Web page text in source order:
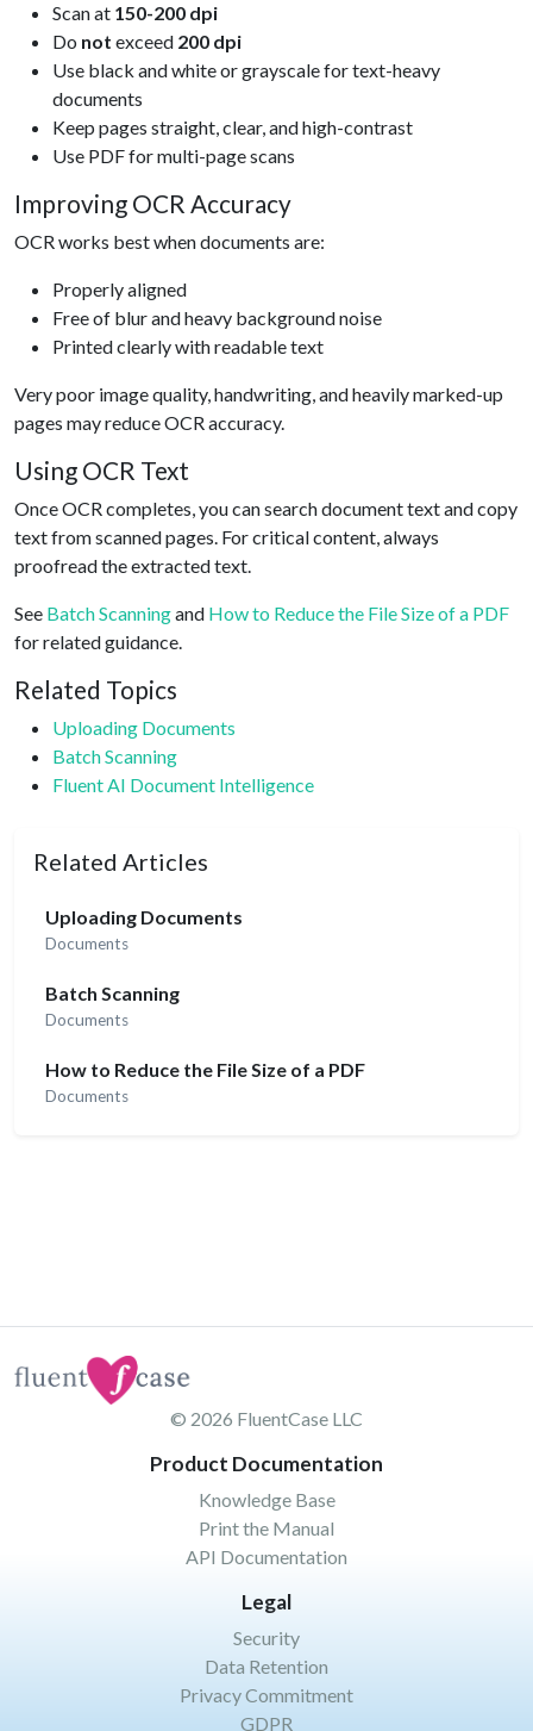
Scan at 150-200 dpi
Do not exceed 200 dpi
Use black and white or grayscale for text-heavy
documents
Keep pages straight, clear, and high-contrast
Use PDF for multi-page scans
Improving OCR Accuracy
OCR works best when documents are:
Properly aligned
Free of blur and heavy background noise
Printed clearly with readable text
Very poor image quality, handwriting, and heavily marked-up
pages may reduce OCR accuracy.
Using OCR Text
Once OCR completes, you can search document text and copy
text from scanned pages. For critical content, always
proofread the extracted text.
See Batch Scanningand How to Reduce the File Size of a PDF
for related guidance.
Related Topics
Uploading Documents
Batch Scanning
Fluent AI Document Intelligence
Related Articles
Uploading Documents
Documents
Batch Scanning
Documents
How to Reduce the File Size of a PDF
Documents
© 2026 FluentCase LLC
Product Documentation
Knowledge Base
Print the Manual
API Documentation
Legal
Security
Data Retention
Privacy Commitment
GDPR